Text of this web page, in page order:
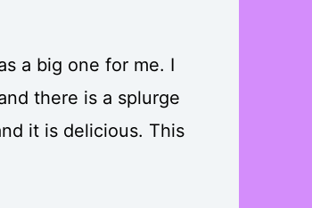
a big one for me. I
there is a splurge
it is delicious. This